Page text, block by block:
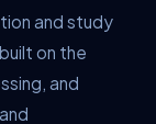
and study
on the
and